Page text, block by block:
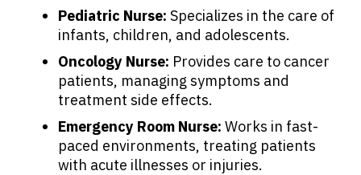
Pediatric Nurse: Specializes in the care of
infants, children, and adolescents.
Oncology Nurse: Provides care to cancer
patients, managing symptoms and
treatment side effects.
Emergency Room Nurse: Works in fast-
paced environments, treating patients
with acute illnesses or injuries.